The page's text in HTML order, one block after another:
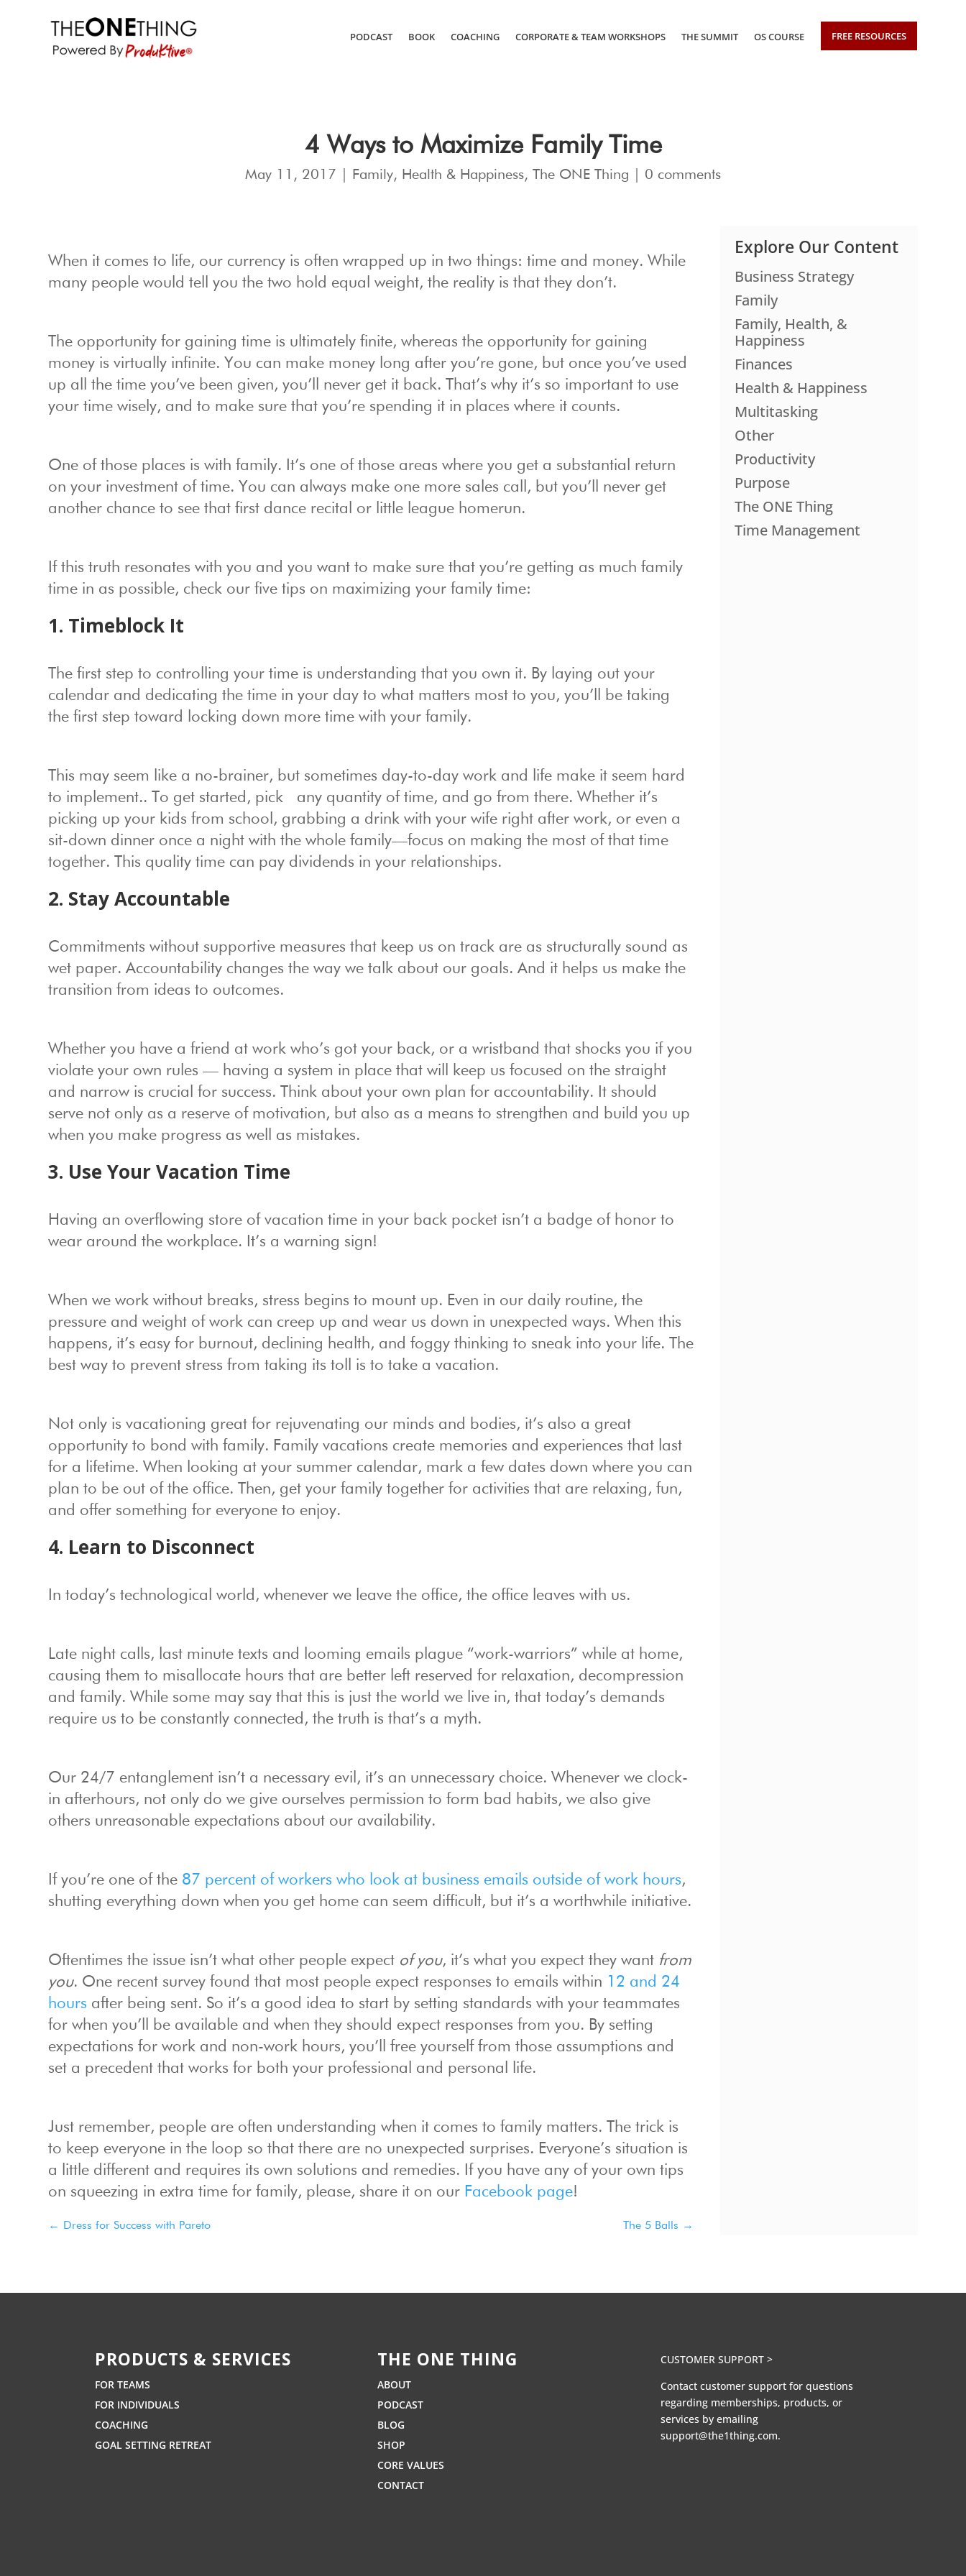
PODCAST BOOK COACHING CORPORATE & TEAM WORKSHOPS THE SUMMIT OS COURSE FREE RESOURCES
4 Ways to Maximize Family Time
May 11, 2017 Family, Health & Happiness, The ONE Thing 0 comments
When it comes to life, our currency is often wrapped up in two things: time and money. While
many people would tell you the two hold equal weight, the reality is that they don’t.
The opportunity for gaining time is ultimately finite, whereas the opportunity for gaining
money is virtually infinite. You can make money long after you’re gone, but once you’ve used
up all the time you’ve been given, you’ll never get it back. That’s why it’s so important to use
your time wisely, and to make sure that you’re spending it in places where it counts.
One of those places is with family. It’s one of those areas where you get a substantial return
on your investment of time. You can always make one more sales call, but you’ll never get
another chance to see that first dance recital or little league homerun.
If this truth resonates with you and you want to make sure that you’re getting as much family
time in as possible, check our five tips on maximizing your family time:
1. Timeblock It
The first step to controlling your time is understanding that you own it. By laying out your
calendar and dedicating the time in your day to what matters most to you, you’ll be taking
the first step toward locking down more time with your family.
This may seem like a no-brainer, but sometimes day-to-day work and life make it seem hard
to implement.. To get started, pick any quantity of time, and go from there. Whether it’s
picking up your kids from school, grabbing a drink with your wife right after work, or even a
sit-down dinner once a night with the whole family—focus on making the most of that time
together. This quality time can pay dividends in your relationships.
2. Stay Accountable
Commitments without supportive measures that keep us on track are as structurally sound as
wet paper. Accountability changes the way we talk about our goals. And it helps us make the
transition from ideas to outcomes.
Whether you have a friend at work who’s got your back, or a wristband that shocks you if you
violate your own rules — having a system in place that will keep us focused on the straight
and narrow is crucial for success. Think about your own plan for accountability. It should
serve not only as a reserve of motivation, but also as a means to strengthen and build you up
when you make progress as well as mistakes.
3. Use Your Vacation Time
Having an overflowing store of vacation time in your back pocket isn’t a badge of honor to
wear around the workplace. It’s a warning sign!
When we work without breaks, stress begins to mount up. Even in our daily routine, the
pressure and weight of work can creep up and wear us down in unexpected ways. When this
happens, it’s easy for burnout, declining health, and foggy thinking to sneak into your life. The
best way to prevent stress from taking its toll is to take a vacation.
Not only is vacationing great for rejuvenating our minds and bodies, it’s also a great
opportunity to bond with family. Family vacations create memories and experiences that last
for a lifetime. When looking at your summer calendar, mark a few dates down where you can
plan to be out of the office. Then, get your family together for activities that are relaxing, fun,
and offer something for everyone to enjoy.
4. Learn to Disconnect
In today’s technological world, whenever we leave the office, the office leaves with us.
Late night calls, last minute texts and looming emails plague “work-warriors” while at home,
causing them to misallocate hours that are better left reserved for relaxation, decompression
and family. While some may say that this is just the world we live in, that today’s demands
require us to be constantly connected, the truth is that’s a myth.
Our 24/7 entanglement isn’t a necessary evil, it’s an unnecessary choice. Whenever we clock-
in afterhours, not only do we give ourselves permission to form bad habits, we also give
others unreasonable expectations about our availability.
If you’re one of the 87 percent of workers who look at business emails outside of work hours,
shutting everything down when you get home can seem difficult, but it’s a worthwhile initiative.
Oftentimes the issue isn’t what other people expect of you, it’s what you expect they want from
you. One recent survey found that most people expect responses to emails within
12 and 24
hours after being sent. So it’s a good idea to start by setting standards with your teammates
for when you’ll be available and when they should expect responses from you. By setting
expectations for work and non-work hours, you’ll free yourself from those assumptions and
set a precedent that works for both your professional and personal life.
Just remember, people are often understanding when it comes to family matters. The trick is
to keep everyone in the loop so that there are no unexpected surprises. Everyone’s situation is
a little different and requires its own solutions and remedies. If you have any of your own tips
on squeezing in extra time for family, please, share it on our Facebook page!
← Dress for Success with Pareto The 5 Balls →
Explore Our Content
Business Strategy
Family
Family, Health, &
Happiness
Finances
Health & Happiness
Multitasking
Other
Productivity
Purpose
The ONE Thing
Time Management
PRODUCTS & SERVICES
FOR TEAMS
FOR INDIVIDUALS
COACHING
GOAL SETTING RETREAT
THE ONE THING
ABOUT
PODCAST
BLOG
SHOP
CORE VALUES
CONTACT
CUSTOMER SUPPORT >
Contact customer support for questions
regarding memberships, products, or
services by emailing
support@the1thing.com.